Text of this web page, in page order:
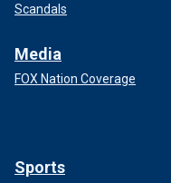
Scandals
Media
FOX Nation Coverage
Sports